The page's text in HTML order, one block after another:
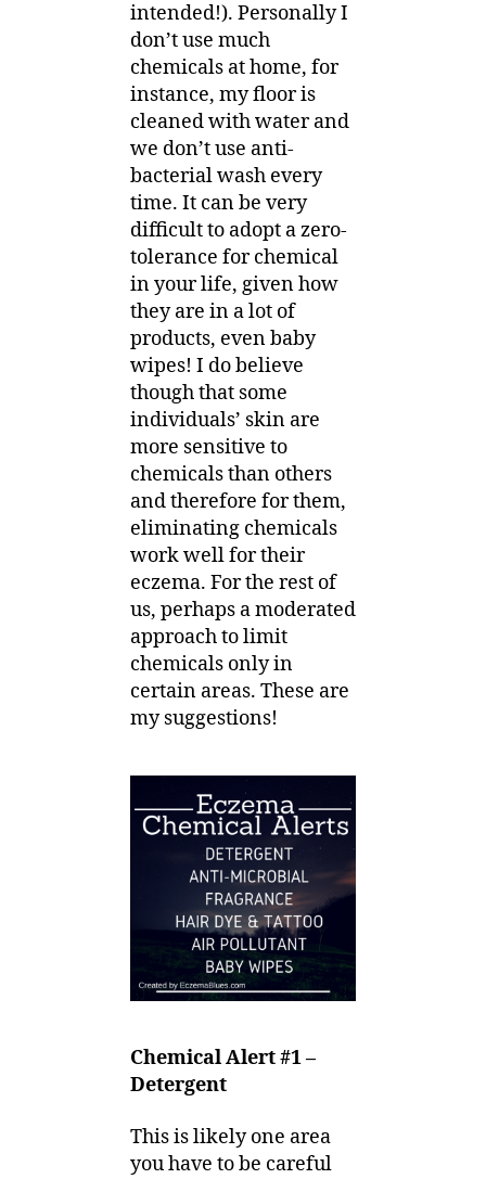
intended!). Personally I
don’t use much
chemicals at home, for
instance, my floor is
cleaned with water and
we don’t use anti-
bacterial wash every
time. It can be very
difficult to adopt a zero-
tolerance for chemical
in your life, given how
they are in a lot of
products, even baby
wipes! I do believe
though that some
individuals’ skin are
more sensitive to
chemicals than others
and therefore for them,
eliminating chemicals
work well for their
eczema. For the rest of
us, perhaps a moderated
approach to limit
chemicals only in
certain areas. These are
my suggestions!
Chemical Alert #1 –
Detergent
This is likely one area
you have to be careful